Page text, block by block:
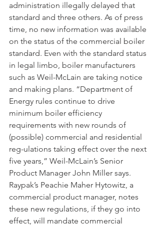
administration illegally delayed that
standard and three others. As of press
time, no new information was available
on the status of the commercial boiler
standard. Even with the standard status
in legal limbo, boiler manufacturers
such as Weil-McLain are taking notice
and making plans. “Department of
Energy rules continue to drive
minimum boiler efficiency
requirements with new rounds of
(possible) commercial and residential
reg-ulations taking effect over the next
five years,” Weil-McLain’s Senior
Product Manager John Miller says.
Raypak’s Peachie Maher Hytowitz, a
commercial product manager, notes
these new regulations, if they go into
effect, will mandate commercial